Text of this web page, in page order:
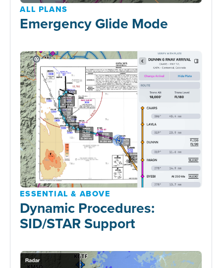
ALL PLANS
Emergency Glide Mode
ESSENTIAL & ABOVE
Dynamic Procedures:
SID/STAR Support